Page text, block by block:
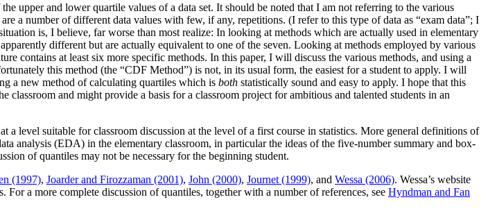
upper and lower quartile values of a data set. It should be noted that I am not referring to the various
a number of different data values with few, if any, repetitions. (I refer to this type of data as “exam data”; I
is, I believe, far worse than most realize: In looking at methods which are actually used in elementary
different but are actually equivalent to one of the seven. Looking at methods employed by various
contains at least six more specific methods. In this paper, I will discuss the various methods, and using a
this method (the “CDF Method”) is not, in its usual form, the easiest for a student to apply. I will
a new method of calculating quartiles which is both statistically sound and easy to apply. I hope that this
and might provide a basis for a classroom project for ambitious and talented students in an
level suitable for classroom discussion at the level of a first course in statistics. More general definitions of
analysis (EDA) in the elementary classroom, in particular the ideas of the five-number summary and box-
of quantiles may not be necessary for the beginning student.
(1997), Joarder and Firozzaman (2001), John (2000), Journet (1999), and Wessa (2006). Wessa’s website
a more complete discussion of quantiles, together with a number of references, see Hyndman and Fan